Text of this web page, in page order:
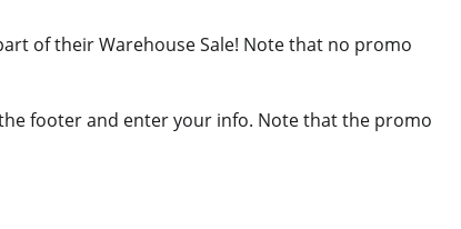
of their Warehouse Sale! Note that no promo
footer and enter your info. Note that the promo